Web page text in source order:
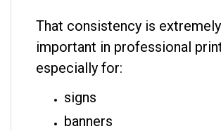
That consistency is extremely
important in professional
especially for:
signs
banners